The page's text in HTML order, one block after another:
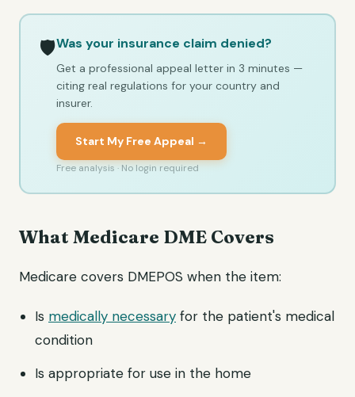
🛡️Was your insurance claim denied?
Get a professional appeal letter in 3 minutes —
citing real regulations for your country and
insurer.
Start My Free Appeal →
Free analysis · No login required
What Medicare DME Covers
Medicare covers DMEPOS when the item:
Is medically necessary for the patient's medical
condition
Is appropriate for use in the home